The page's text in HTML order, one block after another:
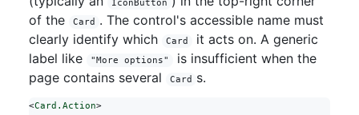
IconButton
of the
Card
. The control's accessible name must
clearly identify which
Card
it acts on. A generic
label like
"More options"
is insufficient when the
page contains several
Card s.
<Card.Action>